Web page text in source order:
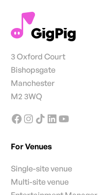
3 Oxford Court
Bishopsgate
Manchester
M2 3WQ
For Venues
Single-site venue
Multi-site venue